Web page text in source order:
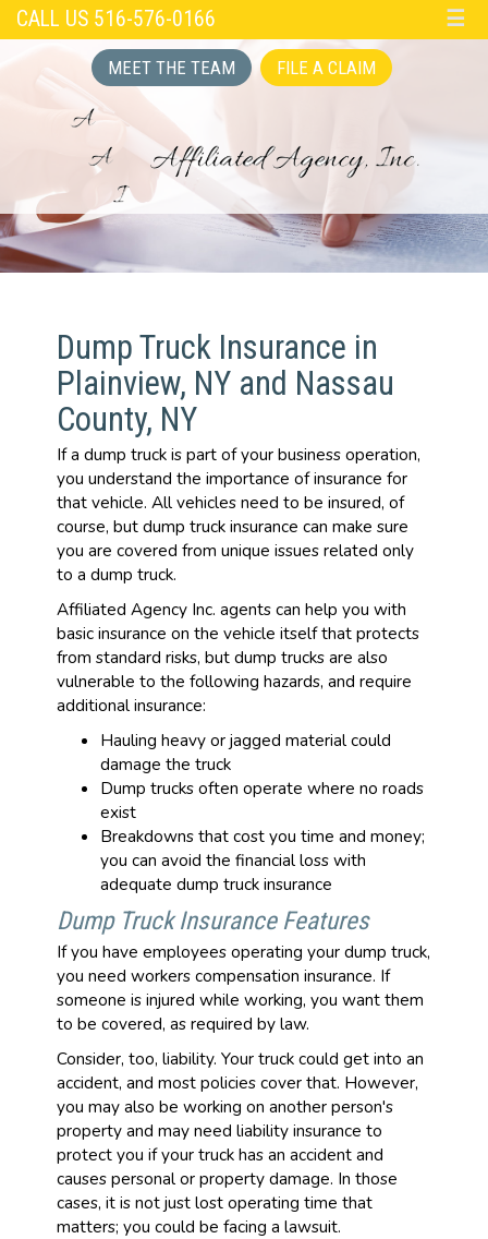
CALL US 516-576-0166 ☰
MEET THE TEAM FILE A CLAIM
Dump Truck Insurance in
Plainview, NY and Nassau
County, NY
If a dump truck is part of your business operation,
you understand the importance of insurance for
that vehicle. All vehicles need to be insured, of
course, but dump truck insurance can make sure
you are covered from unique issues related only
to a dump truck.
Affiliated Agency Inc. agents can help you with
basic insurance on the vehicle itself that protects
from standard risks, but dump trucks are also
vulnerable to the following hazards, and require
additional insurance:
Hauling heavy or jagged material could
damage the truck
Dump trucks often operate where no roads
exist
Breakdowns that cost you time and money;
you can avoid the financial loss with
adequate dump truck insurance
Dump Truck Insurance Features
If you have employees operating your dump truck,
you need workers compensation insurance. If
someone is injured while working, you want them
to be covered, as required by law.
Consider, too, liability. Your truck could get into an
accident, and most policies cover that. However,
you may also be working on another person's
property and may need liability insurance to
protect you if your truck has an accident and
causes personal or property damage. In those
cases, it is not just lost operating time that
matters; you could be facing a lawsuit.